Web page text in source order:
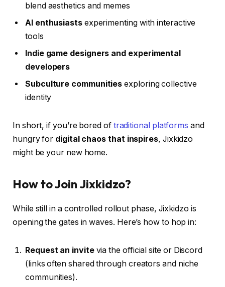
blend aesthetics and memes
AI enthusiastsexperimenting with interactive
tools
Indie game designers and experimental
developers
Subculture communities exploring collective
identity
In short, if you’re bored oftraditional platforms and
hungry for digital chaos that inspires, Jixkidzo
might be your new home.
How to Join Jixkidzo?
While still in a controlled rollout phase, Jixkidzo is
opening the gates in waves. Here’s how to hop in:
Request an invitevia the official site or Discord
(links often shared through creators and niche
communities).